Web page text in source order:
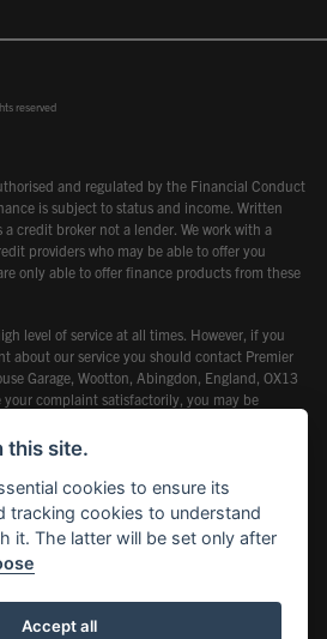
reserved
and regulated by the Financial Conduct
is subject to status and income. Written
credit broker not a lender. We work with a
providers who may be able to offer you
only able to offer finance products from these
level of service at all times. However, if you
about our service you should contact Premier
Garage, Wootton, Abingdon, England, OX13
your complaint satisfactorily, you may be
Financial Ombudsman Service (FOS). Further
the FOS on 0845 080 1800 or at
Powered by DealerWebs
this site.
cookies to ensure its
tracking cookies to understand
it. The latter will be set only after
Accept all